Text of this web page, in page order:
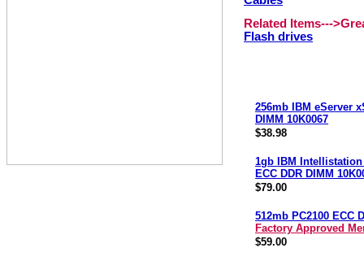
Related Items---
Flash drives
256mb IBM eServer
DIMM 10K0067
$38.98
1gb IBM Intellistation
ECC DDR DIMM
$79.00
512mb PC2100 ECC
Factory Approved
$59.00